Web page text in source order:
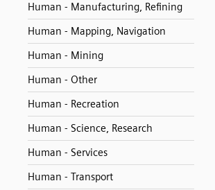
Human - Manufacturing, Refining
Human - Mapping, Navigation
Human - Mining
Human - Other
Human - Recreation
Human - Science, Research
Human - Services
Human - Transport